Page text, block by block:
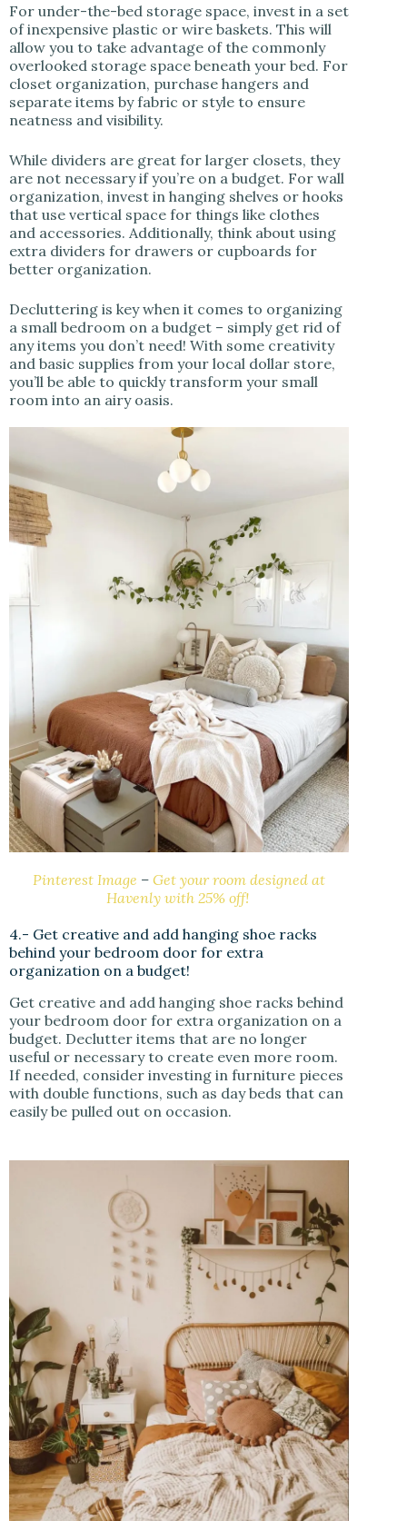
For under-the-bed storage space, invest in a set
of inexpensive plastic or wire baskets. This will
allow you to take advantage of the commonly
overlooked storage space beneath your bed. For
closet organization, purchase hangers and
separate items by fabric or style to ensure
neatness and visibility.
While dividers are great for larger closets, they
are not necessary if you’re on a budget. For wall
organization, invest in hanging shelves or hooks
that use vertical space for things like clothes
and accessories. Additionally, think about using
extra dividers for drawers or cupboards for
better organization.
Decluttering is key when it comes to organizing
a small bedroom on a budget – simply get rid of
any items you don’t need! With some creativity
and basic supplies from your local dollar store,
you’ll be able to quickly transform your small
room into an airy oasis.
Pinterest Image –Get your room designed at
Havenly with 25% off!
4.- Get creative and add hanging shoe racks
behind your bedroom door for extra
organization on a budget!
Get creative and add hanging shoe racks behind
your bedroom door for extra organization on a
budget. Declutter items that are no longer
useful or necessary to create even more room.
If needed, consider investing in furniture pieces
with double functions, such as day beds that can
easily be pulled out on occasion.